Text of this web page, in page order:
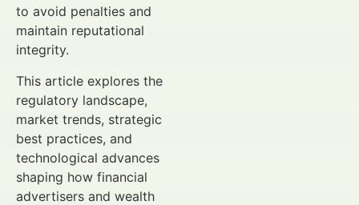
to avoid penalties and
maintain reputational
integrity.
This article explores the
regulatory landscape,
market trends, strategic
best practices, and
technological advances
shaping how financial
advertisers and wealth